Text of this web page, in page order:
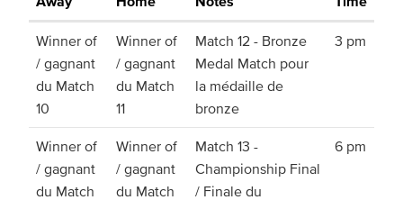
Winner of
/ gagnant
du Match
10
Winner of
/ gagnant
du Match
11
Match 12 - Bronze
Medal Match pour
la médaille de
bronze
3 pm
Winner of
/ gagnant
du Match
Winner of
/ gagnant
du Match
Match 13 -
Championship Final
/ Finale du
6 pm